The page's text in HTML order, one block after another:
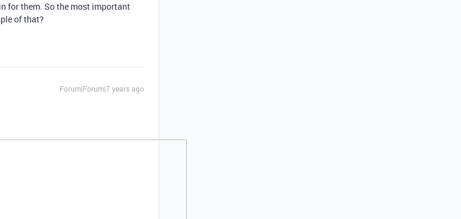
for them. So the most important
of that?
Forum|Forum|7 years ago